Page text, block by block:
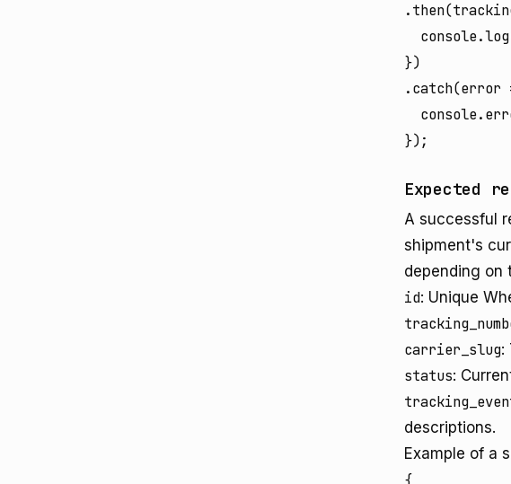
})
.catch(error
});
Expected
A successful
shipment's
depending on
id: Unique
carrier_slug:
status:
descriptions.
Example of a
{